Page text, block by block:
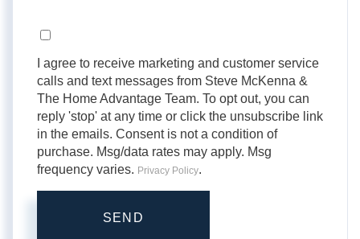
I agree to receive marketing and customer service
calls and text messages from Steve McKenna &
The Home Advantage Team. To opt out, you can
reply 'stop' at any time or click the unsubscribe link
in the emails. Consent is not a condition of
purchase. Msg/data rates may apply. Msg
frequency varies. Privacy Policy.
SEND